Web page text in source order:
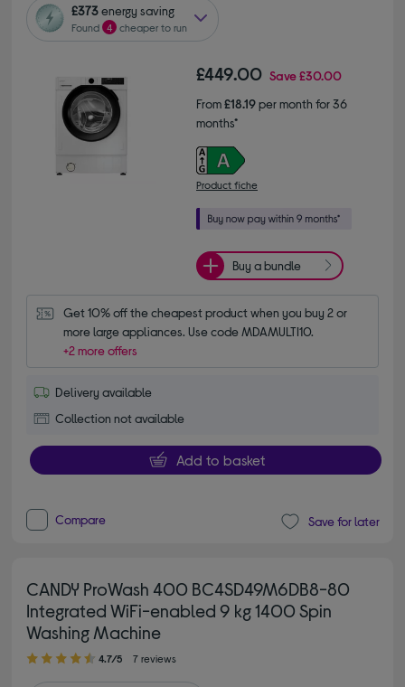
£373energy saving
Found 4 cheaper to run
£449.00 Save£30.00
From£18.19per month for 36
months*
Product fiche
Buy a bundle
Get 10% off the cheapest product when you buy 2 or
more large appliances. Use code MDAMULTI10.
+2 more offers
Delivery available
Collection not available
Add to basket
Compare Save for later
CANDY ProWash 400 BC4SD49M6DB8-80
Integrated WiFi-enabled 9 kg 1400 Spin
Washing Machine
4.70 out of 5 stars
4.7/5 7 reviews